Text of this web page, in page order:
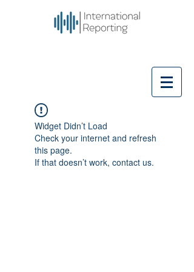
Widget Didn’t Load
Check your internet and refresh
this page.
If that doesn’t work, contact us.